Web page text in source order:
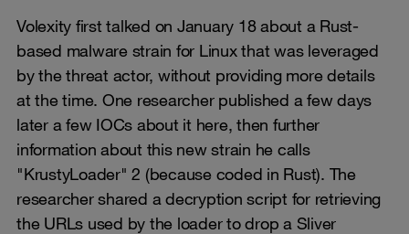
Volexity first talked on January 18 about a Rust-
based malware strain for Linux that was leveraged
by the threat actor, without providing more details
at the time. One researcher published a few days
later a few IOCs about it here, then further
information about this new strain he calls
"KrustyLoader" 2 (because coded in Rust). The
researcher shared a decryption script for retrieving
the URLs used by the loader to drop a Sliver